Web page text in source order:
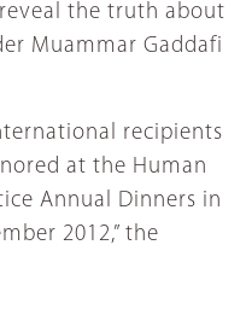
the truth about
Muammar Gaddafi
recipients
at the Human
Annual Dinners in
2012,” the